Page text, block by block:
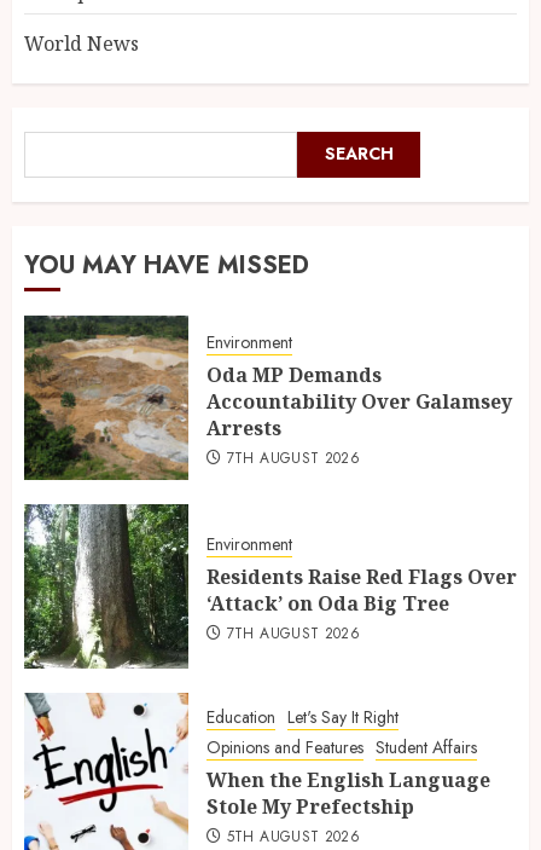
World News
SEARCH
YOU MAY HAVE MISSED
Environment
Oda MP Demands
Accountability Over Galamsey
Arrests
7TH AUGUST 2026
Environment
Residents Raise Red Flags Over
‘Attack’ on Oda Big Tree
7TH AUGUST 2026
Education Let's Say It Right
Opinions and Features Student Affairs
When the English Language
Stole My Prefectship
5TH AUGUST 2026